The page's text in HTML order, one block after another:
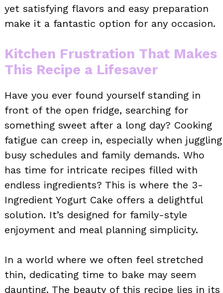
yet satisfying flavors and easy preparation
make it a fantastic option for any occasion.
Kitchen Frustration That Makes
This Recipe a Lifesaver
Have you ever found yourself standing in
front of the open fridge, searching for
something sweet after a long day? Cooking
fatigue can creep in, especially when juggling
busy schedules and family demands. Who
has time for intricate recipes filled with
endless ingredients? This is where the 3-
Ingredient Yogurt Cake offers a delightful
solution. It’s designed for family-style
enjoyment and meal planning simplicity.
In a world where we often feel stretched
thin, dedicating time to bake may seem
daunting. The beauty of this recipe lies in its